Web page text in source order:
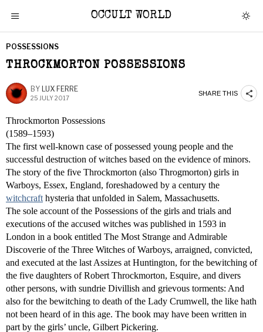
OCCULT WORLD
POSSESSIONS
THROCKMORTON POSSESSIONS
BY LUX FERRE
25 JULY 2017
SHARE THIS
Throckmorton Possessions
(1589–1593)
The first well-known case of possessed young people and the
successful destruction of witches based on the evidence of minors.
The story of the five Throckmorton (also Throgmorton) girls in
Warboys, Essex, England, foreshadowed by a century the
witchcraft hysteria that unfolded in Salem, Massachusetts.
The sole account of the Possessions of the girls and trials and
executions of the accused witches was published in 1593 in
London in a book entitled The Most Strange and Admirable
Discoverie of the Three Witches of Warboys, arraigned, convicted,
and executed at the last Assizes at Huntington, for the bewitching of
the five daughters of Robert Throckmorton, Esquire, and divers
other persons, with sundrie Divillish and grievous torments: And
also for the bewitching to death of the Lady Crumwell, the like hath
not been heard of in this age. The book may have been written in
part by the girls’ uncle, Gilbert Pickering.